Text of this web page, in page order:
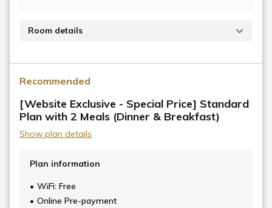
Room details
who made his fortune in wood wax, this room,
originally part of the main residence, was used to
accommodate guests, just as it is today.
Traces of the lifestyle of the time remain, such as the
Mount Fuji on the transoms, showcasing Mr.
Murakami's attention to detail.
This spacious, flat quadruple room on the second
Recommended
[Website Exclusive - Special Price] Standard
Plan with 2 Meals (Dinner & Breakfast)
Show plan details
Plan information
WiFi: Free
Online Pre-payment